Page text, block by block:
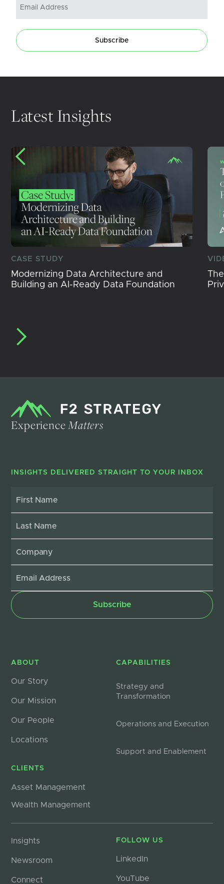
Subscribe
Latest Insights
CASE STUDY
Modernizing Data Architecture and
Building an AI-Ready Data Foundation
ExperienceMatters
INSIGHTS DELIVERED STRAIGHT TO YOUR INBOX
ABOUT
Our Story
Our Mission
Our People
Locations
CLIENTS
Asset Management
Wealth Management
CAPABILITIES
Strategy and
Transformation
Operations and Execution
Support and Enablement
Insights
Newsroom
Connect
FOLLOW US
LinkedIn
YouTube